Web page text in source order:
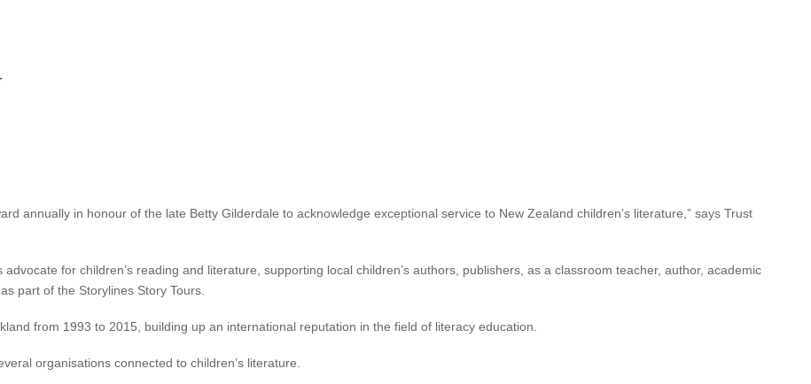
Lecture at National Library in Auckland on Sunday 6 November
been announced as the winner of the Storylines Betty
annually in honour of the late Betty Gilderdale to acknowledge exceptional service to New Zealand children’s literature,” says Trust
for children’s reading and literature, supporting local children’s authors, publishers, as a classroom teacher, author, academic
part of the Storylines Story Tours.
from 1993 to 2015, building up an international reputation in the field of literacy education.
organisations connected to children’s literature.